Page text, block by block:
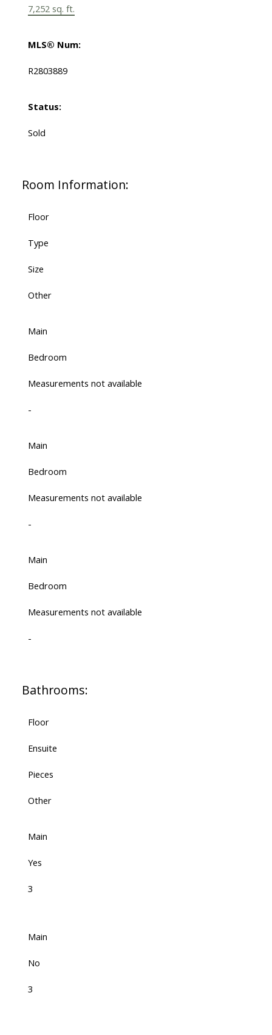
7,252 sq. ft.
MLS® Num:
R2803889
Status:
Sold
Room Information:
Floor
Type
Size
Other
Main
Bedroom
Measurements not available
-
Main
Bedroom
Measurements not available
-
Main
Bedroom
Measurements not available
-
Bathrooms:
Floor
Ensuite
Pieces
Other
Main
Yes
3
Main
No
3